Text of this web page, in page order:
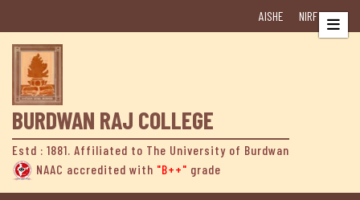
Home
About
Us
College
at
a
AISHE NIRF
BURDWAN RAJ COLLEGE
Estd : 1881. Affiliated to The University of Burdwan
NAAC accredited with "B++" grade